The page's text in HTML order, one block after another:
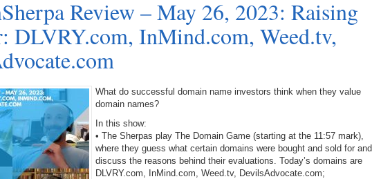
Review – May 26, 2023: Raising
DLVRY.com, InMind.com, Weed.tv,
What do successful domain name investors think when they value
domain names?
In this show:
• The Sherpas play The Domain Game (starting at the 11:57 mark),
where they guess what certain domains were bought and sold for and
discuss the reasons behind their evaluations. Today’s domains are
DLVRY.com, InMind.com, Weed.tv, DevilsAdvocate.com;